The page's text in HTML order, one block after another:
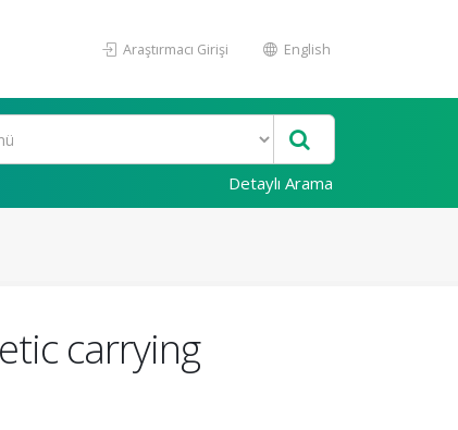
Araştırmacı Girişi English
Detaylı Arama
carrying